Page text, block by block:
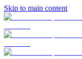
Skip to main content